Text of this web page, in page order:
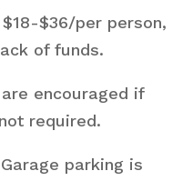
$18-$36/per person,
of funds.
encouraged if
required.
Garage parking is